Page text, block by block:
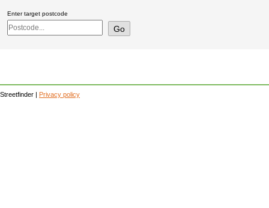
Enter target postcode
Streetfinder | Privacy policy